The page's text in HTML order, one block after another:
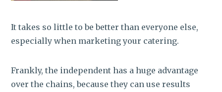
It takes so little to be better than everyone else,
especially when marketing your catering.
Frankly, the independent has a huge advantage
over the chains, because they can use results